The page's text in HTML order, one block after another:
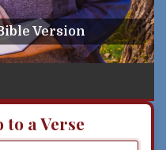
Version
to a Verse